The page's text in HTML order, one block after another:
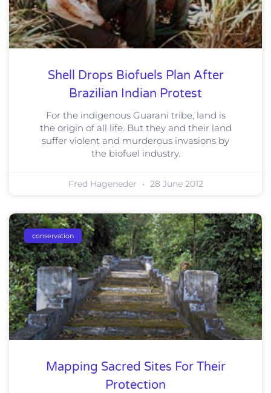
Shell Drops Biofuels Plan After
Brazilian Indian Protest
For the indigenous Guarani tribe, land is
the origin of all life. But they and their land
suffer violent and murderous invasions by
the biofuel industry.
Fred Hageneder 28 June 2012
conservation
Mapping Sacred Sites For Their
Protection